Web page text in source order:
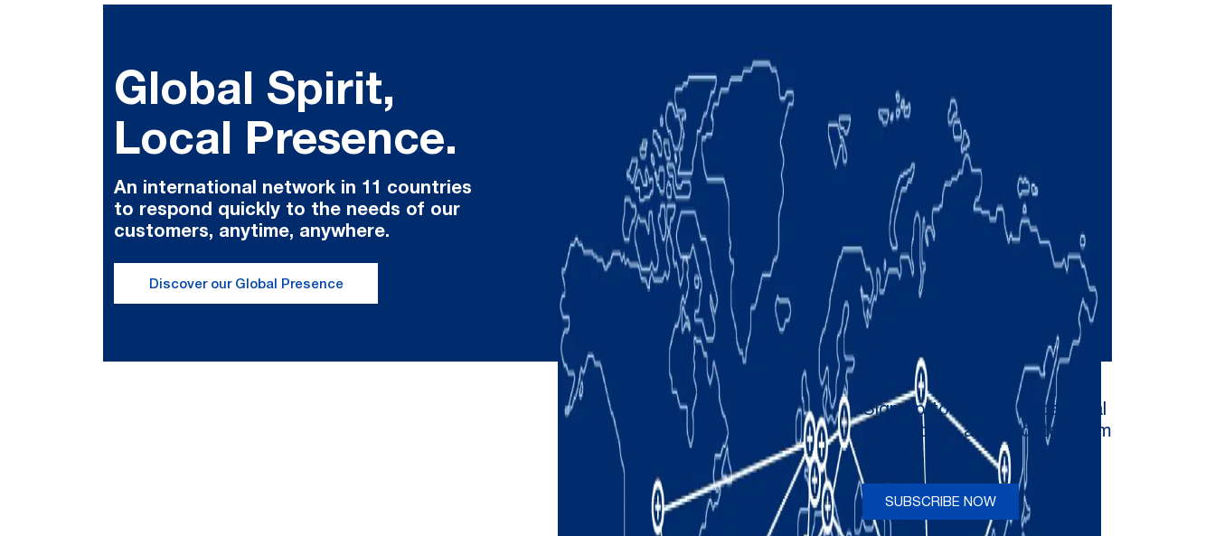
Global Spirit,
Local Presence.
An international network in 11 countries
to respond quickly to the needs of our
customers, anytime, anywhere.
Discover our Global Presence
Sign up to receive occasional
newsletters and updates from
SUBSCRIBE NOW